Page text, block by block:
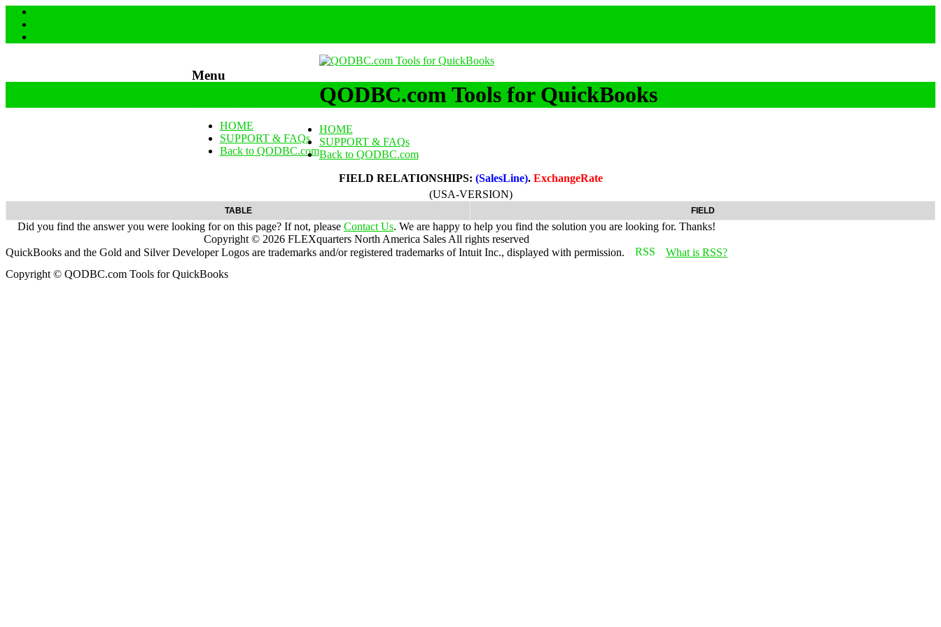
Menu
HOME
SUPPORT & FAQs
Back to QODBC.com
QODBC.com Tools for QuickBooks
HOME
SUPPORT & FAQs
Back to QODBC.com
FIELD RELATIONSHIPS: (SalesLine). ExchangeRate
(USA-VERSION)
TABLE FIELD
Did you find the answer you were looking for on this page? If not, please Contact Us. We are happy to help you find the solution you are looking for. Thanks!
Copyright © 2026 FLEXquarters North America Sales All rights reserved
QuickBooks and the Gold and Silver Developer Logos are trademarks and/or registered trademarks of Intuit Inc., displayed with permission.
What is RSS?
Copyright © QODBC.com Tools for QuickBooks